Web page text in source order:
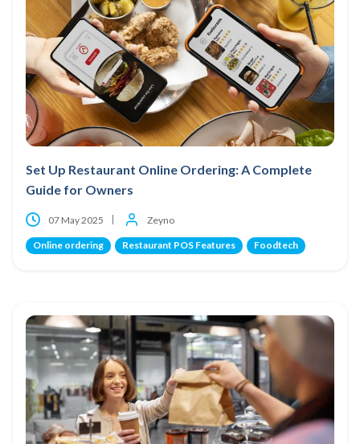
Set Up Restaurant Online Ordering: A Complete
Guide for Owners
07 May 2025 Zeyno
Online ordering Restaurant POS Features Foodtech